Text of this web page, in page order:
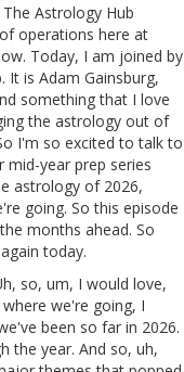
Astrology Hub
operations here at
Today, I am joined by
is Adam Gainsburg,
something that I love
the astrology out of
I'm so excited to talk to
year prep series
astrology of 2026,
going. So this episode
months ahead. So
today.
so, um, I would love,
we're going, I
been so far in 2026.
the year. And so, uh,